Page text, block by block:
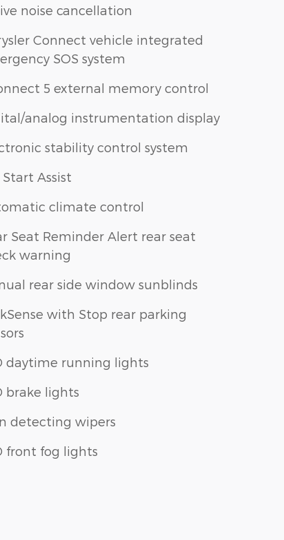
noise cancellation
Connect vehicle integrated
SOS system
5 external memory control
analog instrumentation display
stability control system
Assist
climate control
Seat Reminder Alert rear seat
warning
rear side window sunblinds
with Stop rear parking
daytime running lights
brake lights
detecting wipers
front fog lights